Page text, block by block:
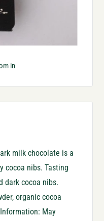
in
milk chocolate is a
cocoa nibs. Tasting
dark cocoa nibs.
organic cocoa
May